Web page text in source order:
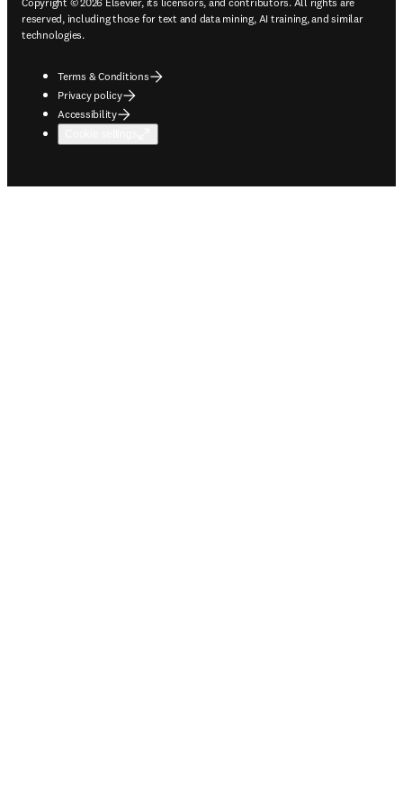
reserved, including those for text and data mining, AI training, and similar
technologies.
Terms & Conditions
Privacy policy
Accessibility